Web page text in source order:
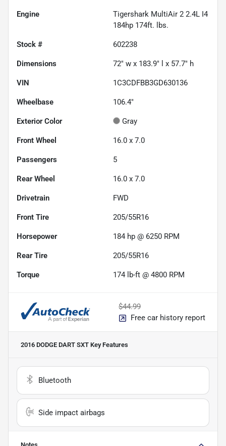
Engine
Tigershark MultiAir 2 2.4L I4
184hp 174ft. lbs.
Stock # 602238
Dimensions 72" w x 183.9" l x 57.7" h
VIN 1C3CDFBB3GD630136
Wheelbase 106.4"
Exterior Color Gray
Front Wheel 16.0 x 7.0
Passengers 5
Rear Wheel 16.0 x 7.0
Drivetrain FWD
Front Tire 205/55R16
Horsepower 184 hp @ 6250 RPM
Rear Tire 205/55R16
Torque 174 lb-ft @ 4800 RPM
$44.99
Free car history report
2016 DODGE DART SXT Key Features
Bluetooth
Side impact airbags